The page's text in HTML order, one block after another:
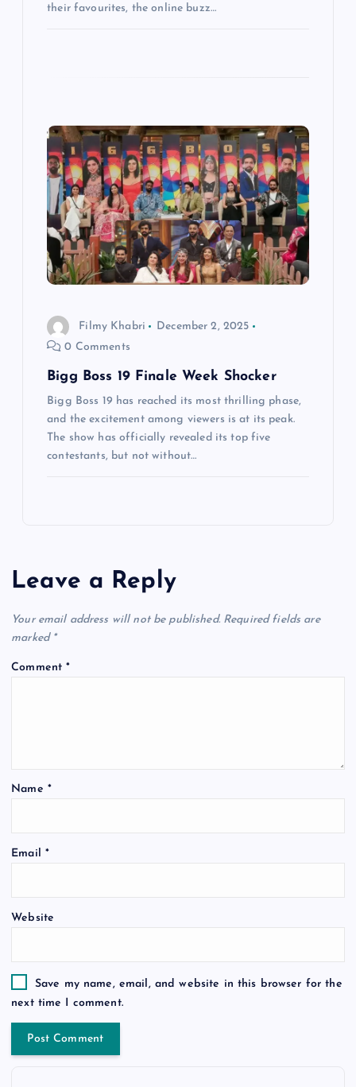
their favourites, the online buzz…
Filmy Khabri
December 2, 2025
0 Comments
Bigg Boss 19 Finale Week Shocker
Bigg Boss 19 has reached its most thrilling phase,
and the excitement among viewers is at its peak.
The show has officially revealed its top five
contestants, but not without…
Leave a Reply
Your email address will not be published. Required fields are
marked *
Comment*
Name *
Email *
Website
Save my name, email, and website in this browser for the
next time I comment.